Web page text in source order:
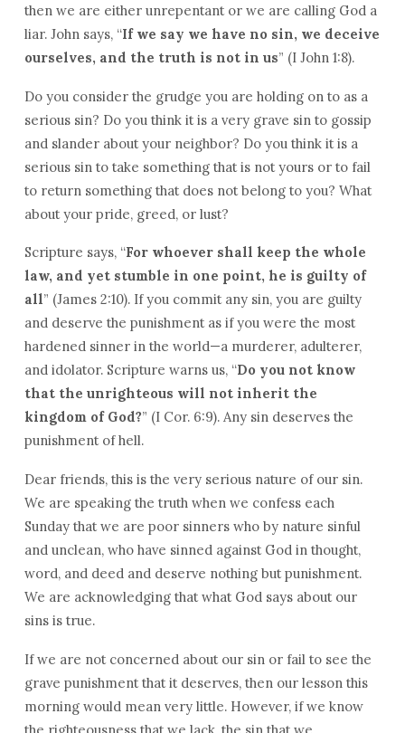
then we are either unrepentant or we are calling God a
liar. John says, “If we say we have no sin, we deceive
ourselves, and the truth is not in us” (I John 1:8).
Do you consider the grudge you are holding on to as a
serious sin? Do you think it is a very grave sin to gossip
and slander about your neighbor? Do you think it is a
serious sin to take something that is not yours or to fail
to return something that does not belong to you? What
about your pride, greed, or lust?
Scripture says, “For whoever shall keep the whole
law, and yet stumble in one point, he is guilty of
all” (James 2:10). If you commit any sin, you are guilty
and deserve the punishment as if you were the most
hardened sinner in the world—a murderer, adulterer,
and idolator. Scripture warns us, “Do you not know
that the unrighteous will not inherit the
kingdom of God?” (I Cor. 6:9). Any sin deserves the
punishment of hell.
Dear friends, this is the very serious nature of our sin.
We are speaking the truth when we confess each
Sunday that we are poor sinners who by nature sinful
and unclean, who have sinned against God in thought,
word, and deed and deserve nothing but punishment.
We are acknowledging that what God says about our
sins is true.
If we are not concerned about our sin or fail to see the
grave punishment that it deserves, then our lesson this
morning would mean very little. However, if we know